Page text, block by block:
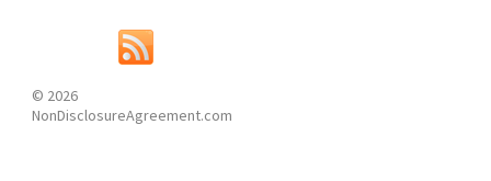
© 2026
NonDisclosureAgreement.com